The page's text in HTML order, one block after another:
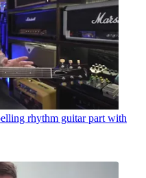
rhythm guitar part with